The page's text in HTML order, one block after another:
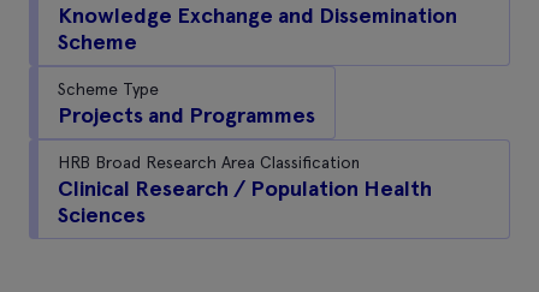
Knowledge Exchange and Dissemination
Scheme
Scheme Type
Projects and Programmes
HRB Broad Research Area Classification
Clinical Research / Population Health
Sciences